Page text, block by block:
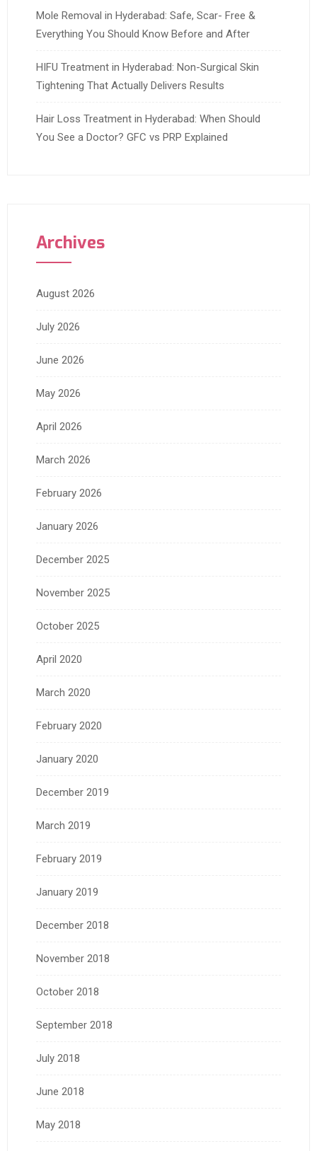
Mole Removal in Hyderabad: Safe, Scar- Free &
Everything You Should Know Before and After
HIFU Treatment in Hyderabad: Non-Surgical Skin
Tightening That Actually Delivers Results
Hair Loss Treatment in Hyderabad: When Should
You See a Doctor? GFC vs PRP Explained
Archives
August 2026
July 2026
June 2026
May 2026
April 2026
March 2026
February 2026
January 2026
December 2025
November 2025
October 2025
April 2020
March 2020
February 2020
January 2020
December 2019
March 2019
February 2019
January 2019
December 2018
November 2018
October 2018
September 2018
July 2018
June 2018
May 2018